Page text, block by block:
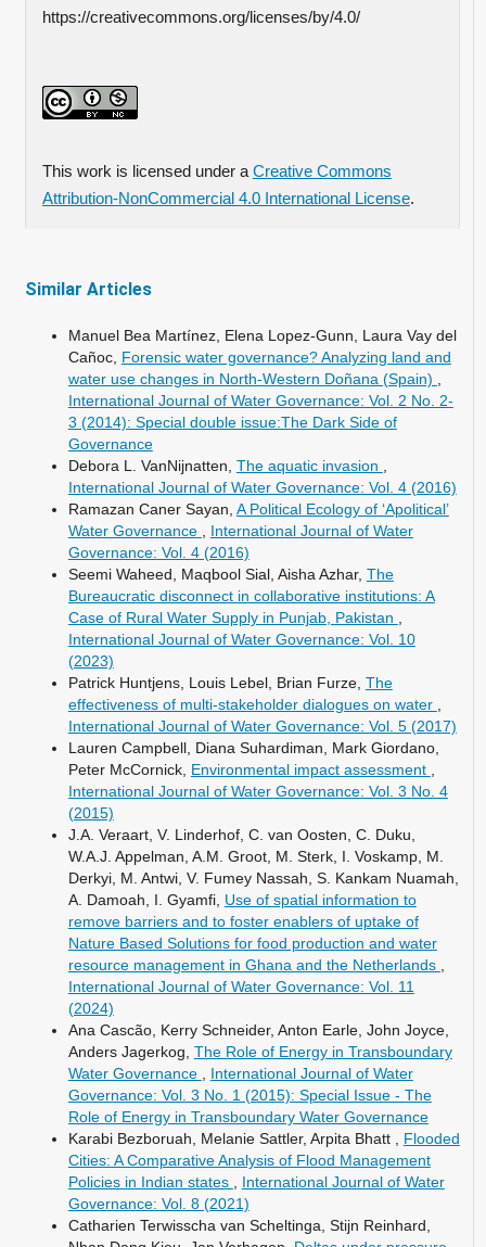
https://creativecommons.org/licenses/by/4.0/
This work is licensed under a Creative Commons
Attribution-NonCommercial 4.0 International License.
Similar Articles
Manuel Bea Martínez, Elena Lopez-Gunn, Laura Vay del
Cañoc, Forensic water governance? Analyzing land and
water use changes in North-Western Doñana (Spain) ,
International Journal of Water Governance: Vol. 2 No. 2-
3 (2014): Special double issue:The Dark Side of
Governance
Debora L. VanNijnatten, The aquatic invasion ,
International Journal of Water Governance: Vol. 4 (2016)
Ramazan Caner Sayan, A Political Ecology of ‘Apolitical’
Water Governance , International Journal of Water
Governance: Vol. 4 (2016)
Seemi Waheed, Maqbool Sial, Aisha Azhar, The
Bureaucratic disconnect in collaborative institutions: A
Case of Rural Water Supply in Punjab, Pakistan ,
International Journal of Water Governance: Vol. 10
(2023)
Patrick Huntjens, Louis Lebel, Brian Furze, The
effectiveness of multi-stakeholder dialogues on water ,
International Journal of Water Governance: Vol. 5 (2017)
Lauren Campbell, Diana Suhardiman, Mark Giordano,
Peter McCornick, Environmental impact assessment ,
International Journal of Water Governance: Vol. 3 No. 4
(2015)
J.A. Veraart, V. Linderhof, C. van Oosten, C. Duku,
W.A.J. Appelman, A.M. Groot, M. Sterk, I. Voskamp, M.
Derkyi, M. Antwi, V. Fumey Nassah, S. Kankam Nuamah,
A. Damoah, I. Gyamfi, Use of spatial information to
remove barriers and to foster enablers of uptake of
Nature Based Solutions for food production and water
resource management in Ghana and the Netherlands ,
International Journal of Water Governance: Vol. 11
(2024)
Ana Cascão, Kerry Schneider, Anton Earle, John Joyce,
Anders Jagerkog, The Role of Energy in Transboundary
Water Governance , International Journal of Water
Governance: Vol. 3 No. 1 (2015): Special Issue - The
Role of Energy in Transboundary Water Governance
Karabi Bezboruah, Melanie Sattler, Arpita Bhatt , Flooded
Cities: A Comparative Analysis of Flood Management
Policies in Indian states , International Journal of Water
Governance: Vol. 8 (2021)
Catharien Terwisscha van Scheltinga, Stijn Reinhard,